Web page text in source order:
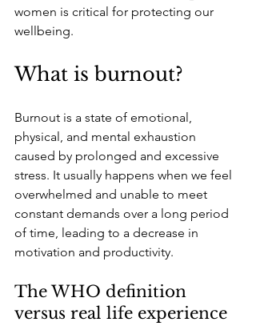
women is critical for protecting our
wellbeing.
What is burnout?
Burnout is a state of emotional,
physical, and mental exhaustion
caused by prolonged and excessive
stress. It usually happens when we feel
overwhelmed and unable to meet
constant demands over a long period
of time, leading to a decrease in
motivation and productivity.
The WHO definition
versus real life experience